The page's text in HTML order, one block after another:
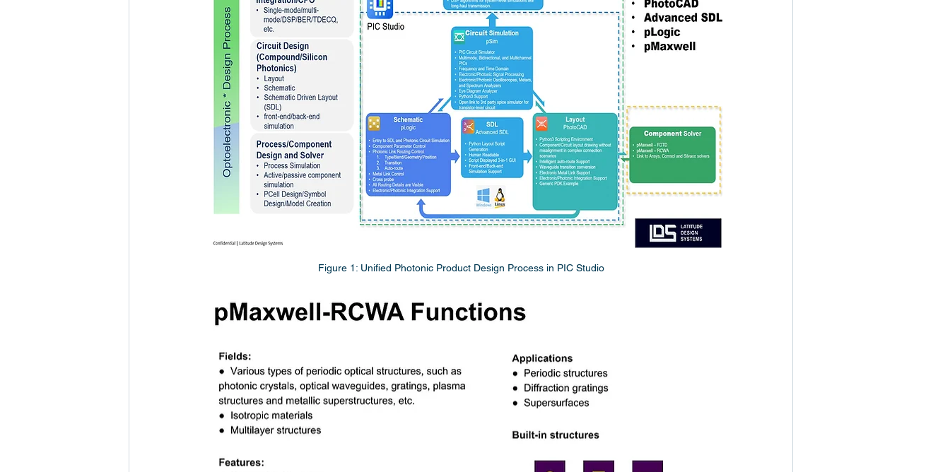
Figure 1: Unified Photonic Product Design Process in PIC Studio